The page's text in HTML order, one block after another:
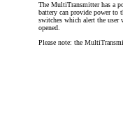
The MultiTransmitter has a
battery can provide power to
switches which alert the
opened.
Please note: the